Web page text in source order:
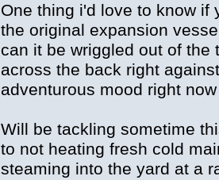
One thing i'd love to know if
the original expansion
can it be wriggled out of
across the back right
adventurous mood right
Will be tackling sometime
to not heating fresh cold
steaming into the yard at a